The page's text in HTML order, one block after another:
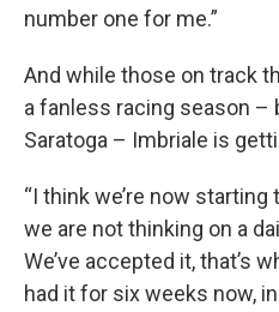
number one for me.”
And while those on track
a fanless racing season –
Saratoga – Imbriale is
“I think we’re now
we are not thinking on a
We’ve accepted it, that’s
had it for six weeks now,